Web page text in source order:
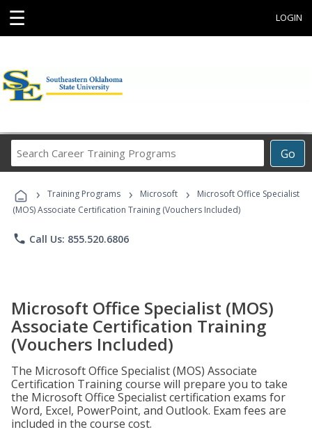
☰ LOGIN
Go
Career
Programs
› Training Programs › Microsoft ›
Microsoft Office Specialist
(MOS) Associate Certification Training (Vouchers Included)
phone Call Us: 855.520.6806
Microsoft Office Specialist (MOS)
Associate Certification Training
(Vouchers Included)
The Microsoft Office Specialist (MOS) Associate
Certification Training course will prepare you to take
the Microsoft Office Specialist certification exams for
Word, Excel, PowerPoint, and Outlook. Exam fees are
included in the course cost.